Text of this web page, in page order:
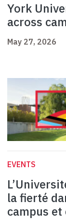
York
across
May 27, 2026
EVENTS
la fierté
campus